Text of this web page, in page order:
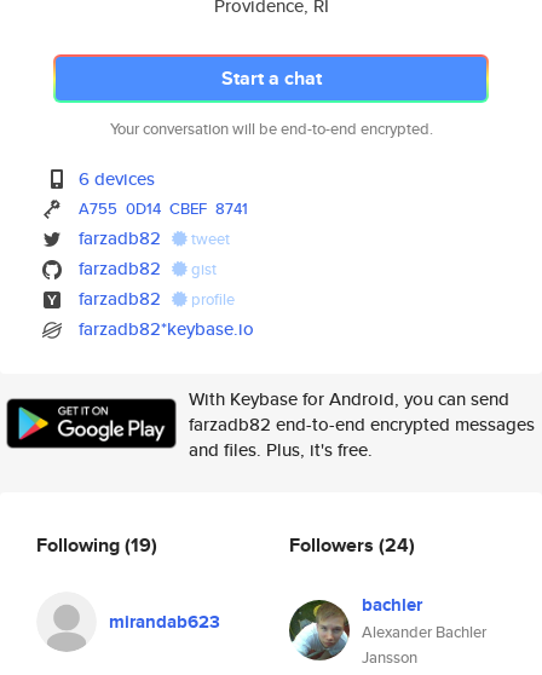
Providence, RI
Start a chat
Your conversation will be end-to-end encrypted.
6 devices
A755 0D14 CBEF 8741
farzadb82 tweet
farzadb82 gist
farzadb82 profile
farzadb82*keybase.io
With Keybase for Android, you can send
farzadb82 end-to-end encrypted messages
and files. Plus, it's free.
Following(19)
mirandab623
Followers (24)
bachler
Alexander Bachler
Jansson